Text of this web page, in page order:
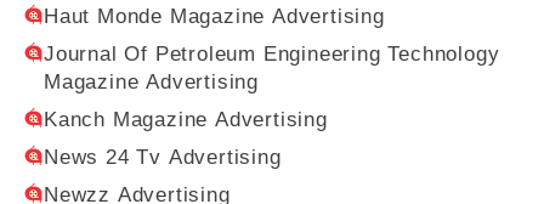
Haut Monde Magazine Advertising
Journal Of Petroleum Engineering Technology
Magazine Advertising
Kanch Magazine Advertising
News 24 Tv Advertising
Newzz Advertising